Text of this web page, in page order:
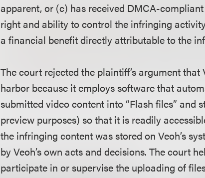
apparent, or (c) has received DMCA-
right and ability to control the infringing
a financial benefit directly attributable to the
The court rejected the plaintiff’s argument
harbor because it employs software that
submitted video content into “Flash files” and
preview purposes) so that it is readily
the infringing content was stored on Veoh’s
by Veoh’s own acts and decisions. The court
participate in or supervise the uploading of